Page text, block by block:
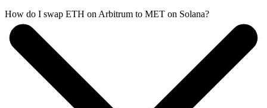
How do I swap ETH on Arbitrum to MET on Solana?